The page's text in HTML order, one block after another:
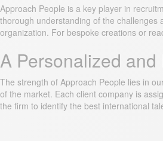
Approach People is a key player in
thorough understanding of the challenges
organization. For bespoke creations or
A Personalized
The strength of Approach People lies in
of the market. Each client company is
the firm to identify the best international